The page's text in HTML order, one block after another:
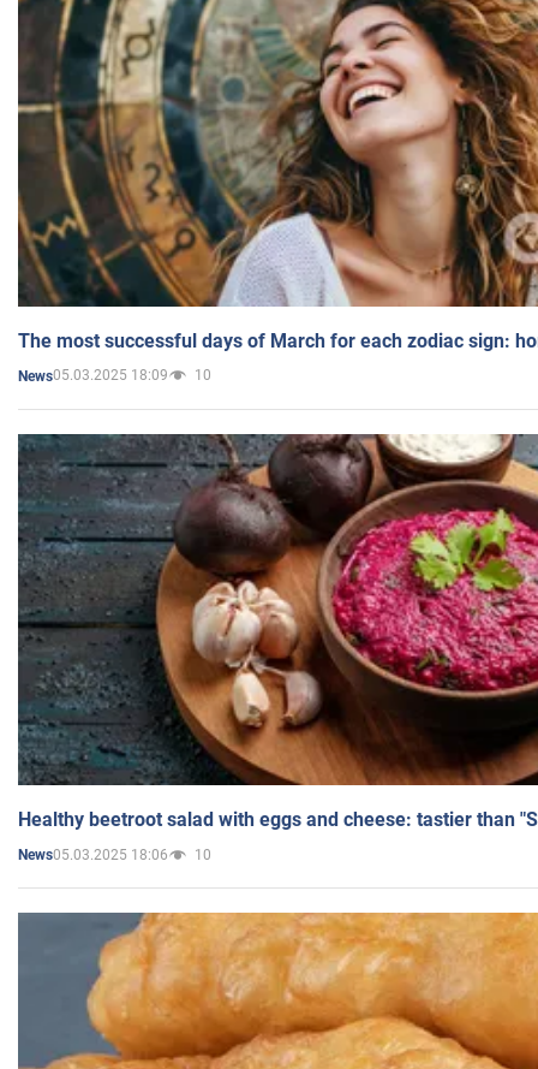
The most successful days of March for each zodiac sign:
News05.03.2025 18:09 10
Healthy beetroot salad with eggs and cheese: tastier than
News05.03.2025 18:06 10